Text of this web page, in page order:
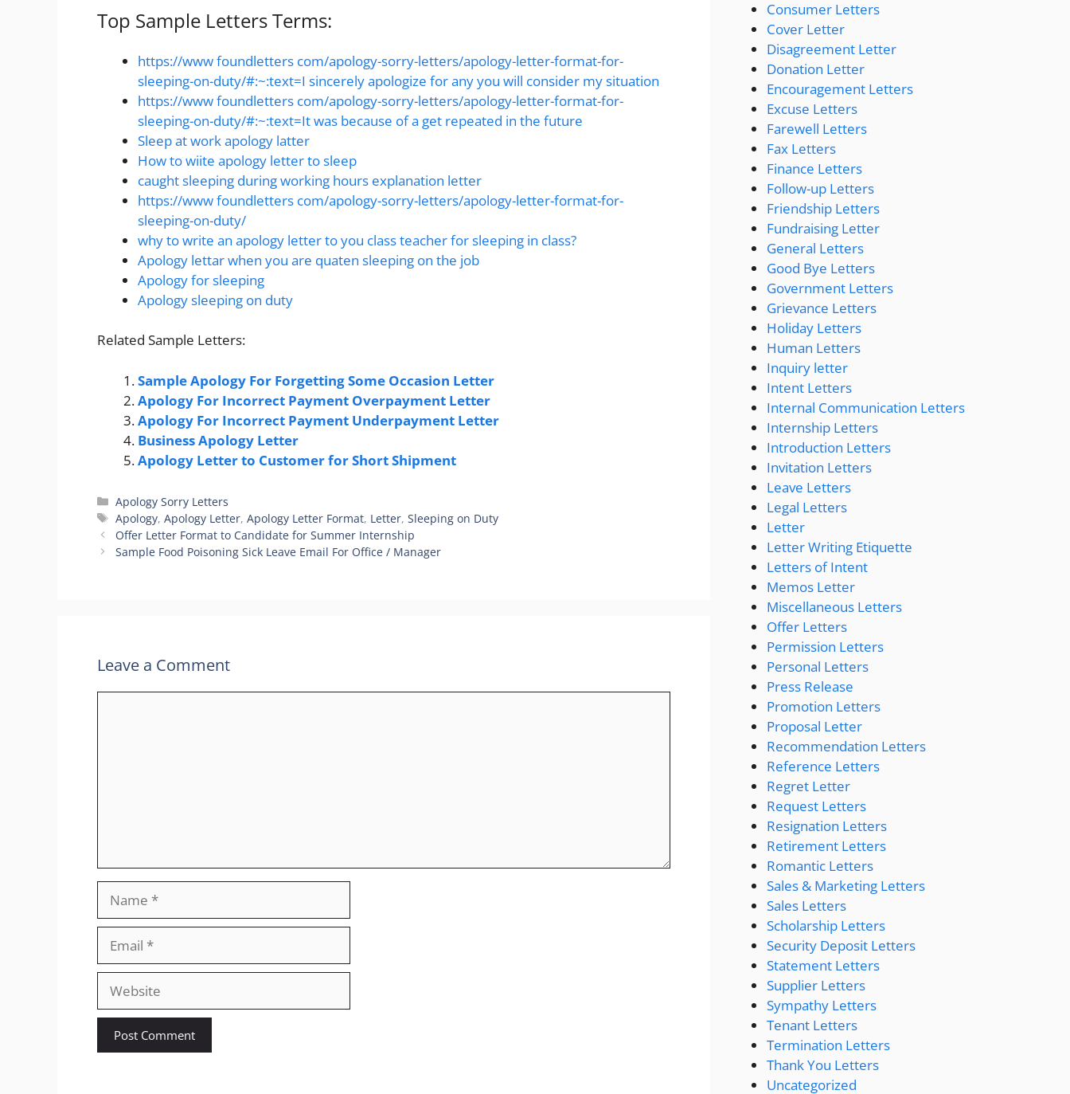
Top Sample Letters Terms:
https://www foundletters com/apology-sorry-letters/apology-letter-format-for-
sleeping-on-duty/#:~:text=I sincerely apologize for any you will consider my situation
https://www foundletters com/apology-sorry-letters/apology-letter-format-for-
sleeping-on-duty/#:~:text=It was because of a get repeated in the future
Sleep at work apology latter
How to wiite apology letter to sleep
caught sleeping during working hours explanation letter
https://www foundletters com/apology-sorry-letters/apology-letter-format-for-
sleeping-on-duty/
why to write an apology letter to you class teacher for sleeping in class?
Apology lettar when you are quaten sleeping on the job
Apology for sleeping
Apology sleeping on duty
Related Sample Letters:
Sample Apology For Forgetting Some Occasion Letter
Apology For Incorrect Payment Overpayment Letter
Apology For Incorrect Payment Underpayment Letter
Business Apology Letter
Apology Letter to Customer for Short Shipment
Categories
Apology Sorry Letters
Tags
Apology,Apology Letter,Apology Letter Format, Letter,Sleeping on Duty
Offer Letter Format to Candidate for Summer Internship
Sample Food Poisoning Sick Leave Email For Office / Manager
Leave a Comment
Website
Consumer Letters
Cover Letter
Disagreement Letter
Donation Letter
Encouragement Letters
Excuse Letters
Farewell Letters
Fax Letters
Finance Letters
Follow-up Letters
Friendship Letters
Fundraising Letter
General Letters
Good Bye Letters
Government Letters
Grievance Letters
Holiday Letters
Human Letters
Inquiry letter
Intent Letters
Internal Communication Letters
Internship Letters
Introduction Letters
Invitation Letters
Leave Letters
Legal Letters
Letter
Letter Writing Etiquette
Letters of Intent
Memos Letter
Miscellaneous Letters
Offer Letters
Permission Letters
Personal Letters
Press Release
Promotion Letters
Proposal Letter
Recommendation Letters
Reference Letters
Regret Letter
Request Letters
Resignation Letters
Retirement Letters
Romantic Letters
Sales & Marketing Letters
Sales Letters
Scholarship Letters
Security Deposit Letters
Statement Letters
Supplier Letters
Sympathy Letters
Tenant Letters
Termination Letters
Thank You Letters
Uncategorized